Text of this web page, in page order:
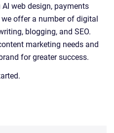
AI web design, payments
offer a number of digital
blogging, and SEO.
marketing needs and
for greater success.